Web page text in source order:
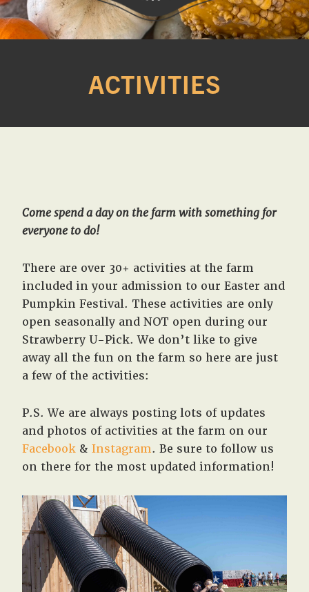
Western
Strawberry,
Sunflower
Festivals
West,
ACTIVITIES
Come spend a day on the farm with something for
everyone to do!
There are over 30+ activities at the farm
included in your admission to our Easter and
Pumpkin Festival. These activities are only
open seasonally and NOT open during our
Strawberry U-Pick. We don’t like to give
away all the fun on the farm so here are just
a few of the activities:
P.S. We are always posting lots of updates
and photos of activities at the farm on our
Facebook &Instagram. Be sure to follow us
on there for the most updated information!